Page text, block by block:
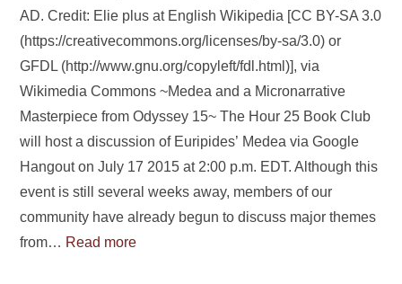
AD. Credit: Elie plus at English Wikipedia [CC BY-SA 3.0
(https://creativecommons.org/licenses/by-sa/3.0) or
GFDL (http://www.gnu.org/copyleft/fdl.html)], via
Wikimedia Commons ~Medea and a Micronarrative
Masterpiece from Odyssey 15~ The Hour 25 Book Club
will host a discussion of Euripides’ Medea via Google
Hangout on July 17 2015 at 2:00 p.m. EDT. Although this
event is still several weeks away, members of our
community have already begun to discuss major themes
from… Read more